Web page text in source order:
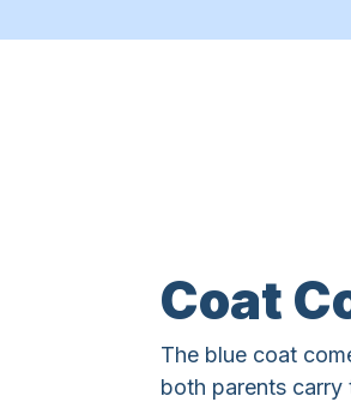
Coat
The blue coat
both parents carry